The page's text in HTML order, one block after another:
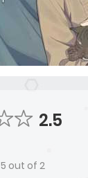
2.5
5 out of 2